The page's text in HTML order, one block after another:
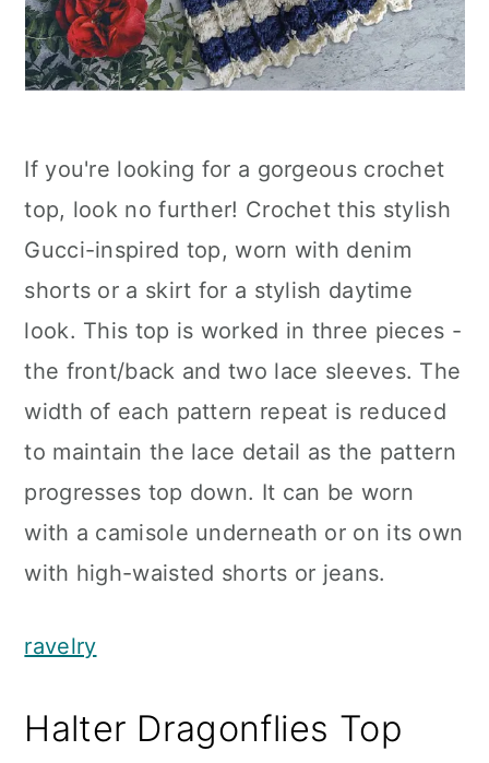
If you're looking for a gorgeous crochet
top, look no further! Crochet this stylish
Gucci-inspired top, worn with denim
shorts or a skirt for a stylish daytime
look. This top is worked in three pieces -
the front/back and two lace sleeves. The
width of each pattern repeat is reduced
to maintain the lace detail as the pattern
progresses top down. It can be worn
with a camisole underneath or on its own
with high-waisted shorts or jeans.
ravelry
Halter Dragonflies Top